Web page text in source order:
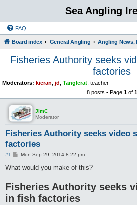
Sea Angling
FAQ
Board index General Angling
Fisheries Authority seeks
factories
Moderators: kieran jd Tanglerat teacher
8 posts • Page 1of 1
JimC
Moderator
Fisheries Authority seeks video
factories
#1
P
s
Mon Sep 29, 2014 8:22 pm
What would you make of this?
Fisheries Authority seeks
in fish factories